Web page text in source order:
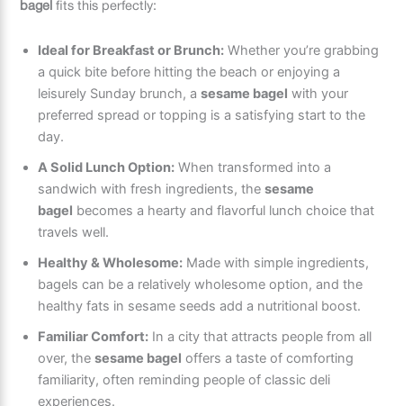
bagel fits this perfectly:
Ideal for Breakfast or Brunch: Whether you’re grabbing
a quick bite before hitting the beach or enjoying a
leisurely Sunday brunch, asesame bagel with your
preferred spread or topping is a satisfying start to the
day.
A Solid Lunch Option: When transformed into a
sandwich with fresh ingredients, thesesame
bagel becomes a hearty and flavorful lunch choice that
travels well.
Healthy & Wholesome: Made with simple ingredients,
bagels can be a relatively wholesome option, and the
healthy fats in sesame seeds add a nutritional boost.
Familiar Comfort: In a city that attracts people from all
over, thesesame bagel offers a taste of comforting
familiarity, often reminding people of classic deli
experiences.